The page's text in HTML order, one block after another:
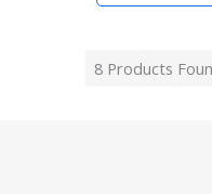
8 Products